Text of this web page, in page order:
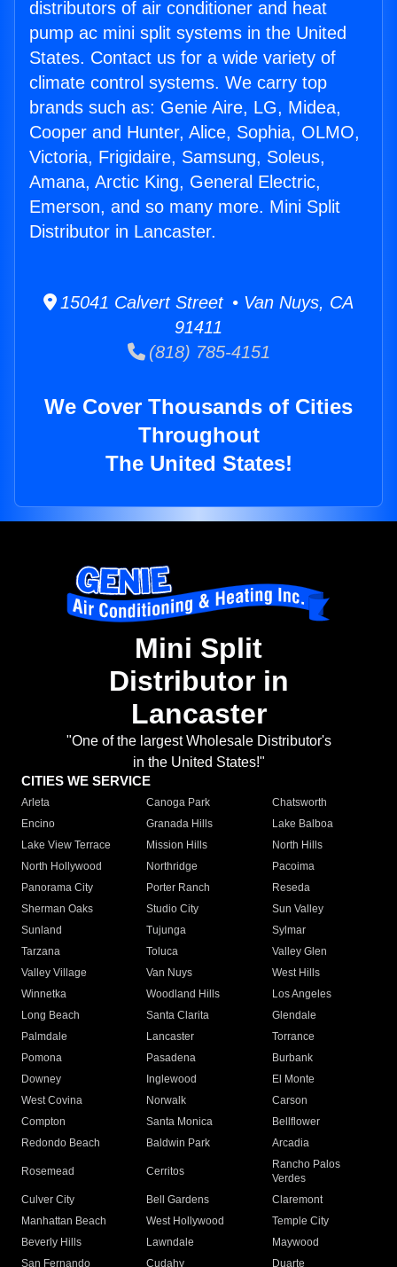
distributors of air conditioner and heat
pump ac mini split systems in the United
States. Contact us for a wide variety of
climate control systems. We carry top
brands such as: Genie Aire, LG, Midea,
Cooper and Hunter, Alice, Sophia, OLMO,
Victoria, Frigidaire, Samsung, Soleus,
Amana, Arctic King, General Electric,
Emerson, and so many more. Mini Split
Distributor in Lancaster.
15041 Calvert Street • Van Nuys, CA
91411
(818) 785-4151
We Cover Thousands of Cities
Throughout
The United States!
Mini Split
Distributor in
Lancaster
"One of the largest Wholesale Distributor's
in the United States!"
CITIES WE SERVICE
Arleta Canoga Park
Chatsworth
Encino
Granada Hills
Lake Balboa
Lake View Terrace
Mission Hills
North Hills
North Hollywood
Northridge
Pacoima
Panorama City
Porter Ranch
Reseda
Sherman Oaks
Studio City
Sun Valley
Sunland
Tujunga
Sylmar
Tarzana
Toluca
Valley Glen
Valley Village
Van Nuys
West Hills
Winnetka
Woodland Hills
Los Angeles
Long Beach
Santa Clarita
Glendale
Palmdale
Lancaster
Torrance
Pomona
Pasadena
Burbank
Downey
Inglewood
El Monte
West Covina
Norwalk
Carson
Compton
Santa Monica
Bellflower
Redondo Beach
Baldwin Park Arcadia
Rosemead Cerritos
Rancho Palos
Verdes
Culver City
Bell Gardens
Claremont
Manhattan Beach
West Hollywood
Temple City
Beverly Hills
Lawndale
Maywood
San Fernando
Cudahy Duarte